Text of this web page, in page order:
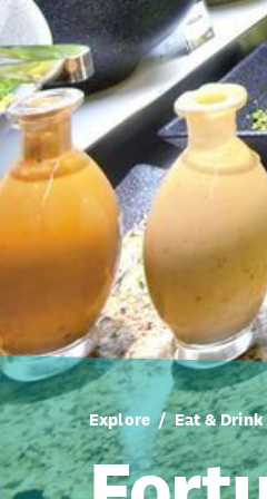
Explore Eat & Drink